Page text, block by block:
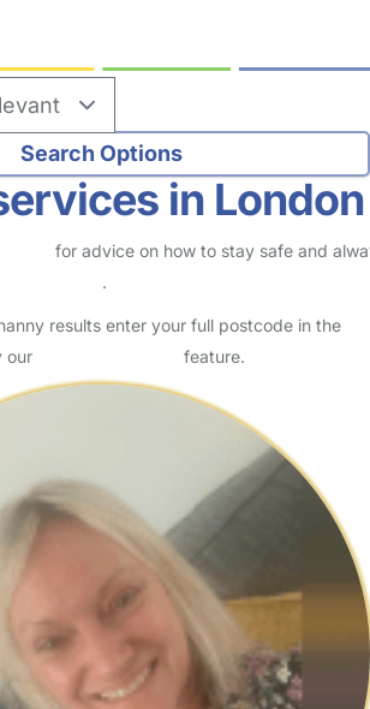
in London
for advice on how to stay safe and
.
results enter your full postcode in the
our
feature.